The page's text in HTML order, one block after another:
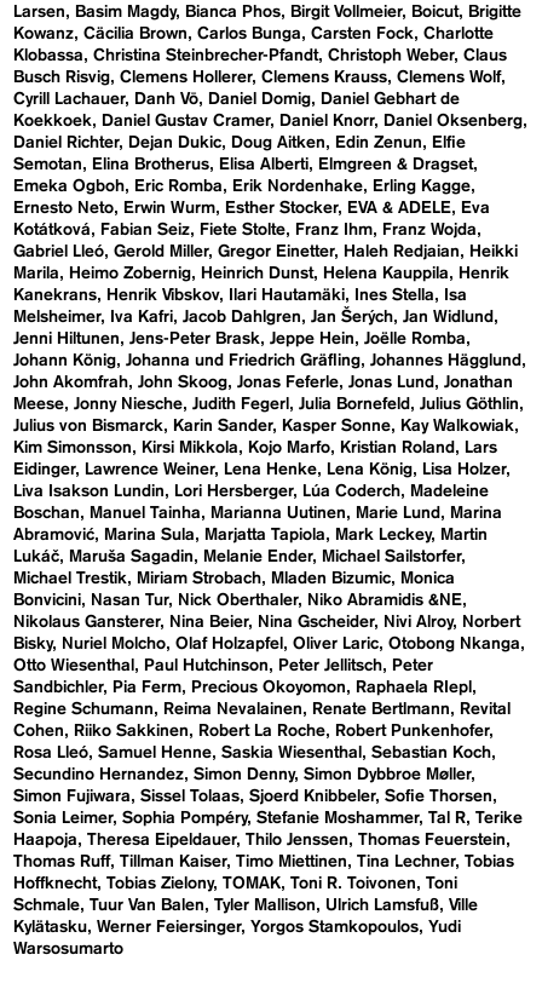
Larsen
Basim Magdy Bianca Phos Birgit Vollmeier Boicut
Brigitte
Kowanz Cäcilia Brown Carlos Bunga Carsten Fock Charlotte
Klobassa
Christina Steinbrecher-Pfandt Christoph Weber Claus
Busch Risvig Clemens Hollerer Clemens Krauss Clemens Wolf
Cyrill Lachauer
Danh Vō Daniel Domig
Daniel Gebhart de
Koekkoek
Daniel Gustav Cramer Daniel Knorr
Daniel Oksenberg
Daniel Richter
Dejan Dukic Doug Aitken Edin Zenun
Elfie
Semotan
Elina Brotherus Elisa Alberti
Elmgreen & Dragset
Emeka Ogboh
Eric Romba Erik Nordenhake
Erling Kagge
Ernesto Neto
Erwin Wurm Esther Stocker EVA & ADELE
Eva
Kotátková
Fabian Seiz Fiete Stolte Franz Ihm
Franz Wojda
Gabriel Lleó Gerold Miller Gregor Einetter Haleh Redjaian
Heikki
Marila
Heimo Zobernig Heinrich Dunst Helena Kauppila
Henrik
Kanekrans
Henrik Vibskov Ilari Hautamäki Ines Stella
Isa
Melsheimer
Iva Kafri Jacob Dahlgren Jan Šerých Jan Widlund
Jenni Hiltunen
Jens-Peter Brask Jeppe Hein
Joëlle Romba
Johann König Johanna und Friedrich Gräfling Johannes Hägglund
John Akomfrah John Skoog Jonas Feferle Jonas Lund
Jonathan
Meese Jonny Niesche Judith Fegerl Julia Bornefeld
Julius Göthlin
Julius von Bismarck
Karin Sander Kasper Sonne
Kay Walkowiak
Kim Simonsson
Kirsi Mikkola Kojo Marfo Kristian Roland
Lars
Eidinger
Lawrence Weiner Lena Henke Lena König
Lisa Holzer
Liva Isakson Lundin
Lori Hersberger Lúa Coderch
Madeleine
Boschan
Manuel Tainha Marianna Uutinen Marie Lund
Marina
Abramović
Marina Sula Marjatta Tapiola Mark Leckey
Martin
Lukáč
Maruša Sagadin Melanie Ender
Michael Sailstorfer
Michael Trestik
Miriam Strobach Mladen Bizumic
Monica
Bonvicini
Nasan Tur Nick Oberthaler
Niko Abramidis &NE
Nikolaus Gansterer
Nina Beier Nina Gscheider Nivi Alroy
Norbert
Bisky
Nuriel Molcho Olaf Holzapfel Oliver Laric Otobong Nkanga
Otto Wiesenthal
Paul Hutchinson Peter Jellitsch
Peter
Sandbichler
Pia Ferm Precious Okoyomon
Raphaela RIepl
Regine Schumann
Reima Nevalainen Renate Bertlmann
Revital
Cohen
Riiko Sakkinen Robert La Roche
Robert Punkenhofer
Rosa Lleó Samuel Henne Saskia Wiesenthal
Sebastian Koch
Secundino Hernandez Simon Denny Simon Dybbroe Møller
Simon Fujiwara
Sissel Tolaas Sjoerd Knibbeler Sofie Thorsen
Sonia Leimer Sophia Pompéry Stefanie Moshammer Tal R Terike
Haapoja
Theresa Eipeldauer Thilo Jenssen
Thomas Feuerstein
Thomas Ruff Tillman Kaiser Timo Miettinen Tina Lechner Tobias
Hoffknecht Tobias Zielony TOMAK Toni R. Toivonen
Toni
Schmale Tuur Van Balen Tyler Mallison Ulrich Lamsfuß Ville
Kylätasku Werner Feiersinger Yorgos Stamkopoulos
Yudi
Warsosumarto